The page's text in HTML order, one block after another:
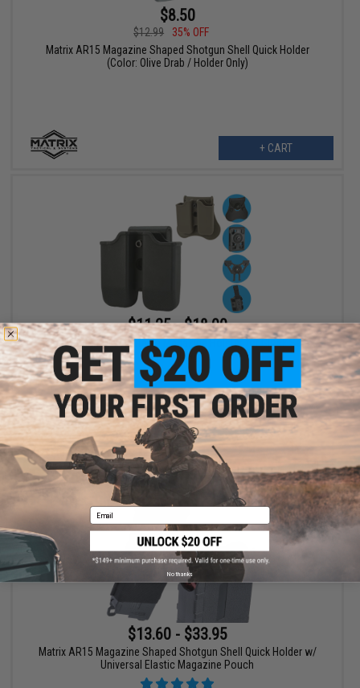
$8.50
$12.99
35% OFF
Matrix AR15 Magazine Shaped Shotgun Shell Quick Holder
(Color: Olive Drab / Holder Only)
+ CART
$11.25 - $18.00
Matrix Hardshell Adjustable Magazine Holster for Glock Series
Pistol Mags
$13.60 - $33.95
Matrix AR15 Magazine Shaped Shotgun Shell Quick Holder w/
Universal Elastic Magazine Pouch
Email
No thanks